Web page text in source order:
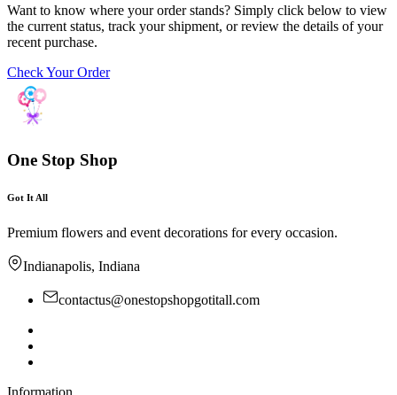
Want to know where your order stands? Simply click below to view
the current status, track your shipment, or review the details of your
recent purchase.
Check Your Order
One Stop Shop
Got It All
Premium flowers and event decorations for every occasion.
Indianapolis, Indiana
contactus@onestopshopgotitall.com
Information